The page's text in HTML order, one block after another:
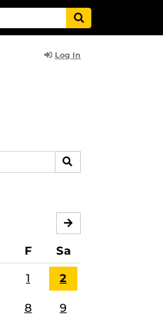
Log In
SEARCH
F Sa
1 2
8 9